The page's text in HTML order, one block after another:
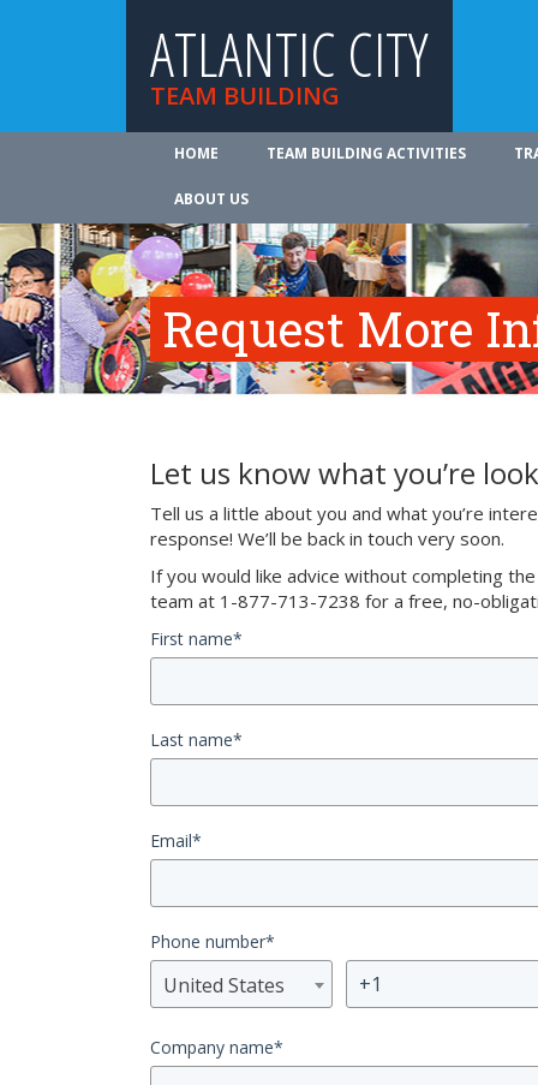
ATLANTIC CITY
TEAM BUILDING
HOME TEAM BUILDING ACTIVITIES
ABOUT US
Request More
Let us know what you’re
Tell us a little about you and what you’re
response! We’ll be back in touch very soon.
If you would like advice without completing
team at 1-877-713-7238 for a free, no-
First name*
Last name*
Email*
Phone number*
United States
Company name*